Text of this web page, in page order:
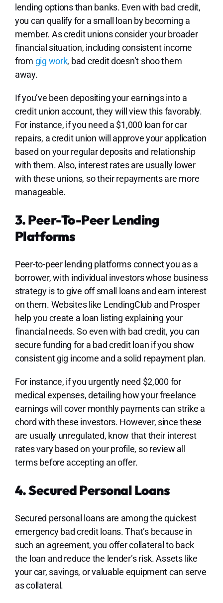
lending options than banks. Even with bad credit,
you can qualify for a small loan by becoming a
member. As credit unions consider your broader
financial situation, including consistent income
from gig work, bad credit doesn’t shoo them
away.
If you’ve been depositing your earnings into a
credit union account, they will view this favorably.
For instance, if you need a $1,000 loan for car
repairs, a credit union will approve your application
based on your regular deposits and relationship
with them. Also, interest rates are usually lower
with these unions, so their repayments are more
manageable.
3. Peer-To-Peer Lending
Platforms
Peer-to-peer lending platforms connect you as a
borrower, with individual investors whose business
strategy is to give off small loans and earn interest
on them. Websites like LendingClub and Prosper
help you create a loan listing explaining your
financial needs. So even with bad credit, you can
secure funding for a bad credit loan if you show
consistent gig income and a solid repayment plan.
For instance, if you urgently need $2,000 for
medical expenses, detailing how your freelance
earnings will cover monthly payments can strike a
chord with these investors. However, since these
are usually unregulated, know that their interest
rates vary based on your profile, so review all
terms before accepting an offer.
4. Secured Personal Loans
Secured personal loans are among the quickest
emergency bad credit loans. That’s because in
such an agreement, you offer collateral to back
the loan and reduce the lender’s risk. Assets like
your car, savings, or valuable equipment can serve
as collateral.